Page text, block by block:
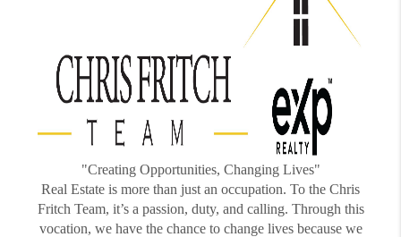
"Creating Opportunities, Changing Lives"
Real Estate is more than just an occupation. To the Chris
Fritch Team, it’s a passion, duty, and calling. Through this
vocation, we have the chance to change lives because we